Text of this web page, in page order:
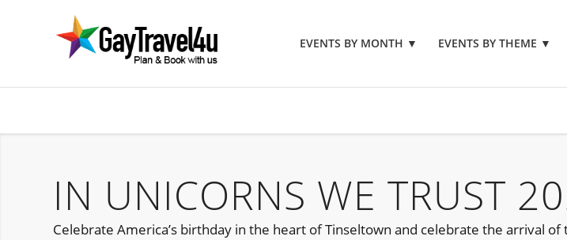
EVENTS BY MONTH ▼ EVENTS BY THEME ▼
IN UNICORNS WE TRUST
Celebrate America’s birthday in the heart of Tinseltown and celebrate the arrival of